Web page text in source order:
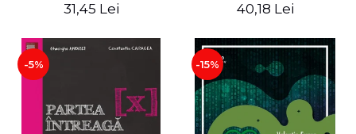
31,45 Lei 40,18 Lei
-5% -15%